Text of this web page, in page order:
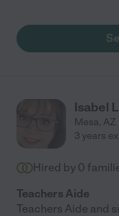
Isabel
Mesa, AZ
3 years
Hired by 0
Teachers Aide
Teachers Aide and